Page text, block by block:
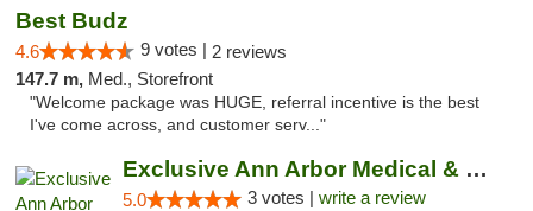
Best Budz
4.6 9 votes | 2 reviews
147.7 m, Med., Storefront
"Welcome package was HUGE, referral incentive is the best
I've come across, and customer serv..."
Exclusive Ann Arbor Medical & Recreational...
5.0 3 votes | write a review